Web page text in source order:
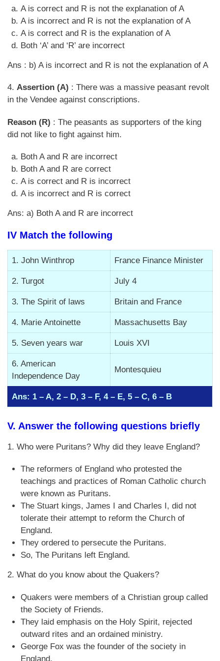
A is correct and R is not the explanation of A
A is incorrect and R is not the explanation of A
A is correct and R is the explanation of A
Both ‘A’ and ‘R’ are incorrect
Ans : b) A is incorrect and R is not the explanation of A
4. Assertion (A) : There was a massive peasant revolt
in the Vendee against conscriptions.
Reason (R) : The peasants as supporters of the king
did not like to fight against him.
Both A and R are incorrect
Both A and R are correct
A is correct and R is incorrect
A is incorrect and R is correct
Ans: a) Both A and R are incorrect
IV Match the following
1. John Winthrop France Finance Minister
2. Turgot July 4
3. The Spirit of laws Britain and France
4. Marie Antoinette Massachusetts Bay
5. Seven years war Louis XVI
6. American
Independence Day
Montesquieu
Ans: 1 – A, 2 – D, 3 – F, 4 – E, 5 – C, 6 – B
V. Answer the following questions briefly
1. Who were Puritans? Why did they leave England?
The reformers of England who protested the
teachings and practices of Roman Catholic church
were known as Puritans.
The Stuart kings, James I and Charles I, did not
tolerate their attempt to reform the Church of
England.
They ordered to persecute the Puritans.
So, The Puritans left England.
2. What do you know about the Quakers?
Quakers were members of a Christian group called
the Society of Friends.
They laid emphasis on the Holy Spirit, rejected
outward rites and an ordained ministry.
George Fox was the founder of the society in
England.